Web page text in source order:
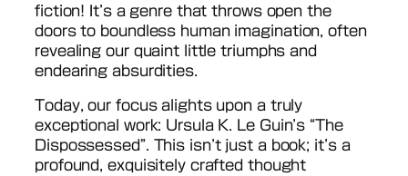
fiction! It’s a genre that throws open the
doors to boundless human imagination, often
revealing our quaint little triumphs and
endearing absurdities.
Today, our focus alights upon a truly
exceptional work: Ursula K. Le Guin’s “The
Dispossessed”. This isn’t just a book; it’s a
profound, exquisitely crafted thought